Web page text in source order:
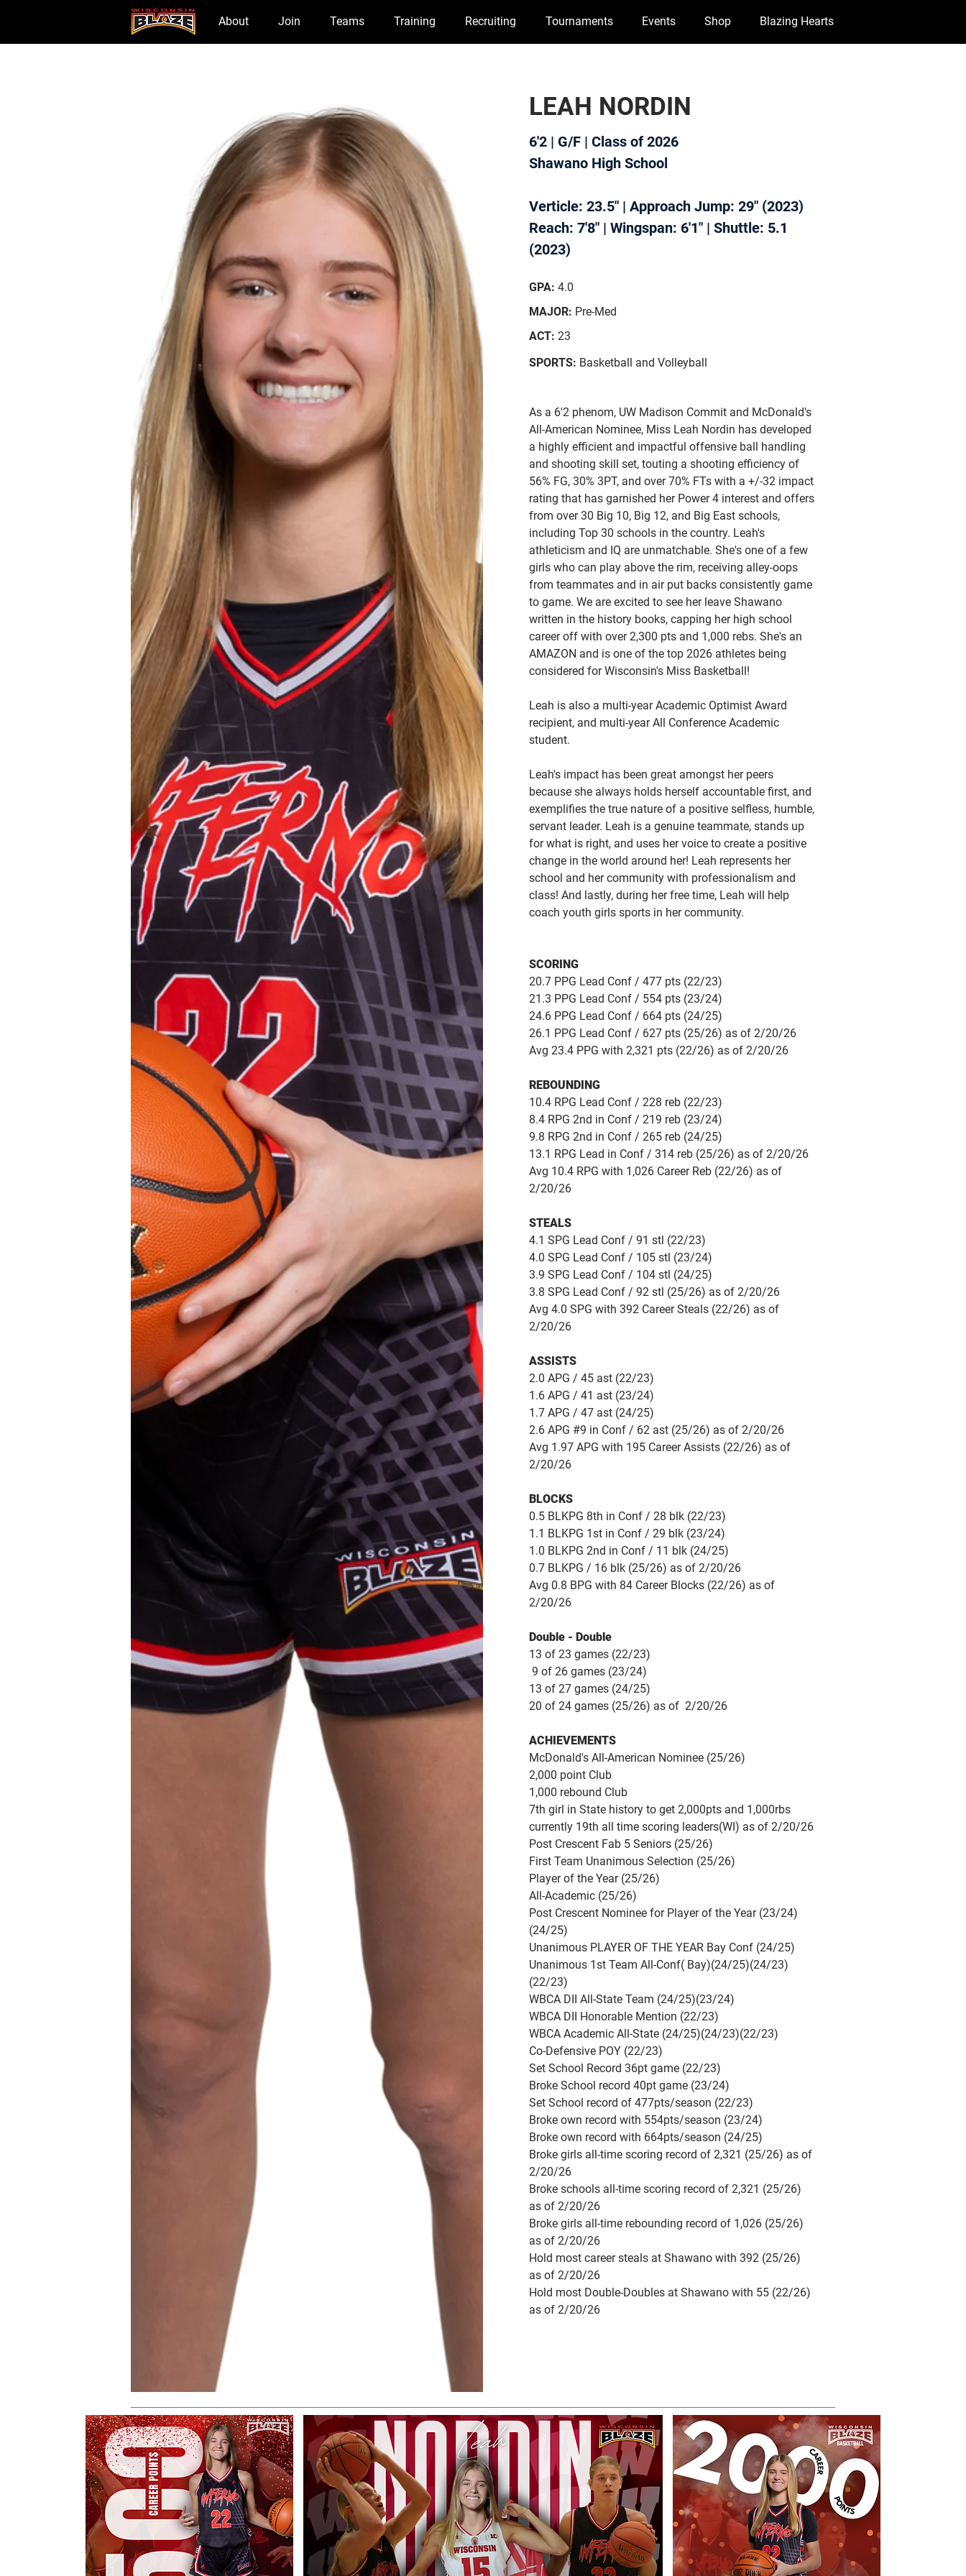
Home About Join Teams Training Recruiting Tournaments Events Shop Blazing Hearts
LEAH NORDIN
6'2 | G/F | Class of 2026
Shawano High School
Verticle: 23.5" | Approach Jump: 29" (2023)
Reach: 7'8" | Wingspan: 6'1" | Shuttle: 5.1
(2023)
GPA: 4.0
MAJOR: Pre-Med
ACT: 23
SPORTS: Basketball and Volleyball
As a 6'2 phenom, UW Madison Commit and McDonald's
All-American Nominee, Miss Leah Nordin has developed
a highly efficient and impactful offensive ball handling
and shooting skill set, touting a shooting efficiency of
56% FG, 30% 3PT, and over 70% FTs with a +/-32 impact
rating that has garnished her Power 4 interest and offers
from over 30 Big 10, Big 12, and Big East schools,
including Top 30 schools in the country. Leah's
athleticism and IQ are unmatchable. She's one of a few
girls who can play above the rim, receiving alley-oops
from teammates and in air put backs consistently game
to game. We are excited to see her leave Shawano
written in the history books, capping her high school
career off with over 2,300 pts and 1,000 rebs. She's an
AMAZON and is one of the top 2026 athletes being
considered for Wisconsin's Miss Basketball!
Leah is also a multi-year Academic Optimist Award
recipient, and multi-year All Conference Academic
student.
Leah's impact has been great amongst her peers
because she always holds herself accountable first, and
exemplifies the true nature of a positive selfless, humble,
servant leader. Leah is a genuine teammate, stands up
for what is right, and uses her voice to create a positive
change in the world around her! Leah represents her
school and her community with professionalism and
class! And lastly, during her free time, Leah will help
coach youth girls sports in her community.
SCORING
20.7 PPG Lead Conf / 477 pts (22/23)
21.3 PPG Lead Conf / 554 pts (23/24)
24.6 PPG Lead Conf / 664 pts (24/25)
26.1 PPG Lead Conf / 627 pts (25/26) as of 2/20/26
Avg 23.4 PPG with 2,321 pts (22/26) as of 2/20/26
REBOUNDING
10.4 RPG Lead Conf / 228 reb (22/23)
8.4 RPG 2nd in Conf / 219 reb (23/24)
9.8 RPG 2nd in Conf / 265 reb (24/25)
13.1 RPG Lead in Conf / 314 reb (25/26) as of 2/20/26
Avg 10.4 RPG with 1,026 Career Reb (22/26) as of
2/20/26
STEALS
4.1 SPG Lead Conf / 91 stl (22/23)
4.0 SPG Lead Conf / 105 stl (23/24)
3.9 SPG Lead Conf / 104 stl (24/25)
3.8 SPG Lead Conf / 92 stl (25/26) as of 2/20/26
Avg 4.0 SPG with 392 Career Steals (22/26) as of
2/20/26
ASSISTS
2.0 APG / 45 ast (22/23)
1.6 APG / 41 ast (23/24)
1.7 APG / 47 ast (24/25)
2.6 APG #9 in Conf / 62 ast (25/26) as of 2/20/26
Avg 1.97 APG with 195 Career Assists (22/26) as of
2/20/26
BLOCKS
0.5 BLKPG 8th in Conf / 28 blk (22/23)
1.1 BLKPG 1st in Conf / 29 blk (23/24)
1.0 BLKPG 2nd in Conf / 11 blk (24/25)
0.7 BLKPG / 16 blk (25/26) as of 2/20/26
Avg 0.8 BPG with 84 Career Blocks (22/26) as of
2/20/26
Double - Double
13 of 23 games (22/23)
9 of 26 games (23/24)
13 of 27 games (24/25)
20 of 24 games (25/26) as of 2/20/26
ACHIEVEMENTS
McDonald's All-American Nominee (25/26)
2,000 point Club
1,000 rebound Club
7th girl in State history to get 2,000pts and 1,000rbs
currently 19th all time scoring leaders(WI) as of 2/20/26
Post Crescent Fab 5 Seniors (25/26)
First Team Unanimous Selection (25/26)
Player of the Year (25/26)
All-Academic (25/26)
Post Crescent Nominee for Player of the Year (23/24)
(24/25)
Unanimous PLAYER OF THE YEAR Bay Conf (24/25)
Unanimous 1st Team All-Conf( Bay)(24/25)(24/23)
(22/23)
WBCA DII All-State Team (24/25)(23/24)
WBCA DII Honorable Mention (22/23)
WBCA Academic All-State (24/25)(24/23)(22/23)
Co-Defensive POY (22/23)
Set School Record 36pt game (22/23)
Broke School record 40pt game (23/24)
Set School record of 477pts/season (22/23)
Broke own record with 554pts/season (23/24)
Broke own record with 664pts/season (24/25)
Broke girls all-time scoring record of 2,321 (25/26) as of
2/20/26
Broke schools all-time scoring record of 2,321 (25/26)
as of 2/20/26
Broke girls all-time rebounding record of 1,026 (25/26)
as of 2/20/26
Hold most career steals at Shawano with 392 (25/26)
as of 2/20/26
Hold most Double-Doubles at Shawano with 55 (22/26)
as of 2/20/26